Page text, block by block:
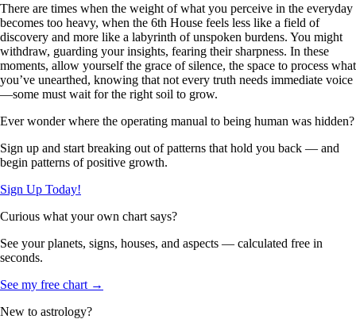
There are times when the weight of what you perceive in the everyday
becomes too heavy, when the 6th House feels less like a field of
discovery and more like a labyrinth of unspoken burdens. You might
withdraw, guarding your insights, fearing their sharpness. In these
moments, allow yourself the grace of silence, the space to process what
you’ve unearthed, knowing that not every truth needs immediate voice
—some must wait for the right soil to grow.
Ever wonder where the operating manual to being human was hidden?
Sign up and start breaking out of patterns that hold you back — and
begin patterns of positive growth.
Sign Up Today!
Curious what your own chart says?
See your planets, signs, houses, and aspects — calculated free in
seconds.
See my free chart →
New to astrology?